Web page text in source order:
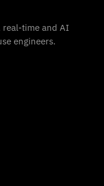
real-time and AI
engineers.